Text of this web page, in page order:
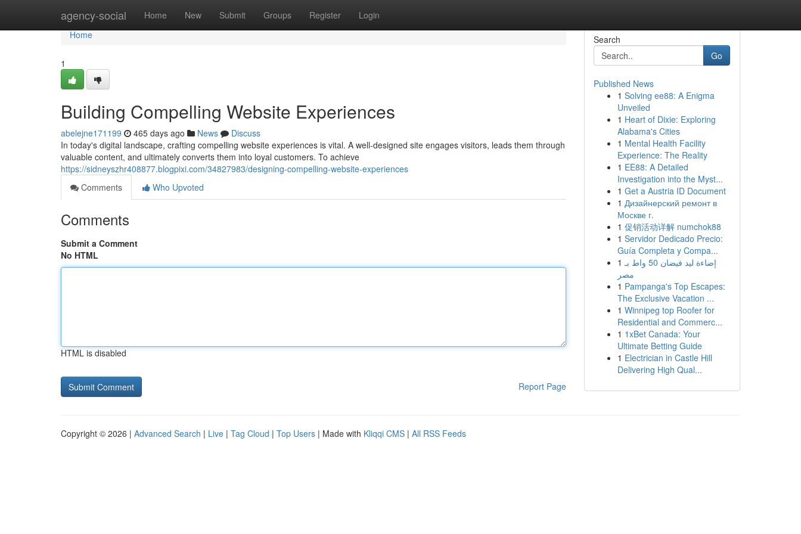
agency-social Home New Submit Groups Register Login
Home
Home
1
Building Compelling Website Experiences
abelejne171199 465 days ago News
Discuss
In today's digital landscape, crafting compelling website experiences is vital. A well-designed site engages visitors, leads them through
valuable content, and ultimately converts them into loyal customers. To achieve
https://sidneyszhr408877.blogpixi.com/34827983/designing-compelling-website-experiences
Comments
Who Upvoted
Comments
Submit a Comment
No HTML
HTML is disabled
Report Page
Search
Go
Published News
1 Solving ee88: A Enigma
Unveiled
1 Heart of Dixie: Exploring
Alabama's Cities
1 Mental Health Facility
Experience: The Reality
1 EE88: A Detailed
Investigation into the Myst...
1 Get a Austria ID Document
1 Дизайнерский ремонт в
Москве г.
1 促销活动详解 numchok88
1 Servidor Dedicado Precio:
Guía Completa y Compa...
1 إضاءة ليد فيضان 50 واط بـ
مصر
1 Pampanga's Top Escapes:
The Exclusive Vacation ...
1 Winnipeg top Roofer for
Residential and Commerc...
1 1xBet Canada: Your
Ultimate Betting Guide
1 Electrician in Castle Hill
Delivering High Qual...
Copyright © 2026 | Advanced Search | Live | Tag Cloud | Top Users | Made with Kliqqi CMS | All RSS Feeds